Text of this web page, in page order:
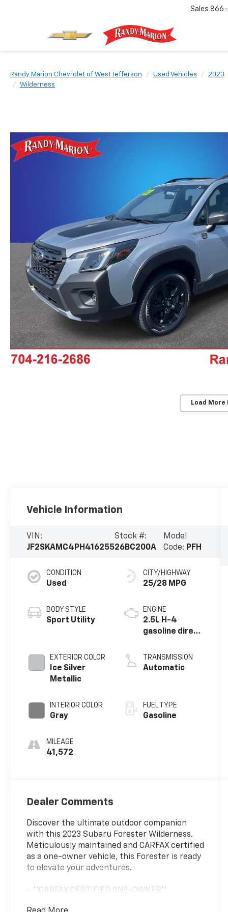
Sales 866-
Randy Marion Chevrolet of West Jefferson Used Vehicles 2023
Wilderness
Load More
Vehicle Information
VIN:
JF2SKAMC4PH416255
Stock #:
26BC200A
Model
Code: PFH
CONDITION
Used
BODY STYLE
Sport Utility
EXTERIOR COLOR
Ice Silver
Metallic
INTERIOR COLOR
Gray
MILEAGE
41,572
CITY/HIGHWAY
25/28 MPG
ENGINE
2.5L H-4
gasoline direct
DOHC, variable
valve control,
182HP
TRANSMISSION
Automatic
FUEL TYPE
Gasoline
Dealer Comments
Discover the ultimate outdoor companion
with this 2023 Subaru Forester Wilderness.
Meticulously maintained and CARFAX certified
as a one-owner vehicle, this Forester is ready
to elevate your adventures.
- **CARFAX CERTIFIED ONE-OWNER**